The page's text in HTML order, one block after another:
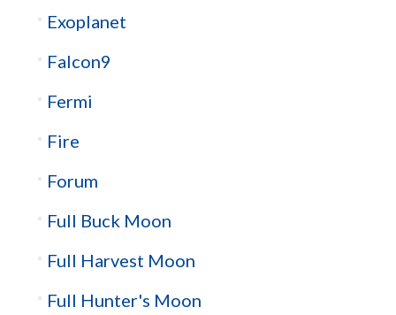
Exoplanet
Falcon9
Fermi
Fire
Forum
Full Buck Moon
Full Harvest Moon
Full Hunter's Moon